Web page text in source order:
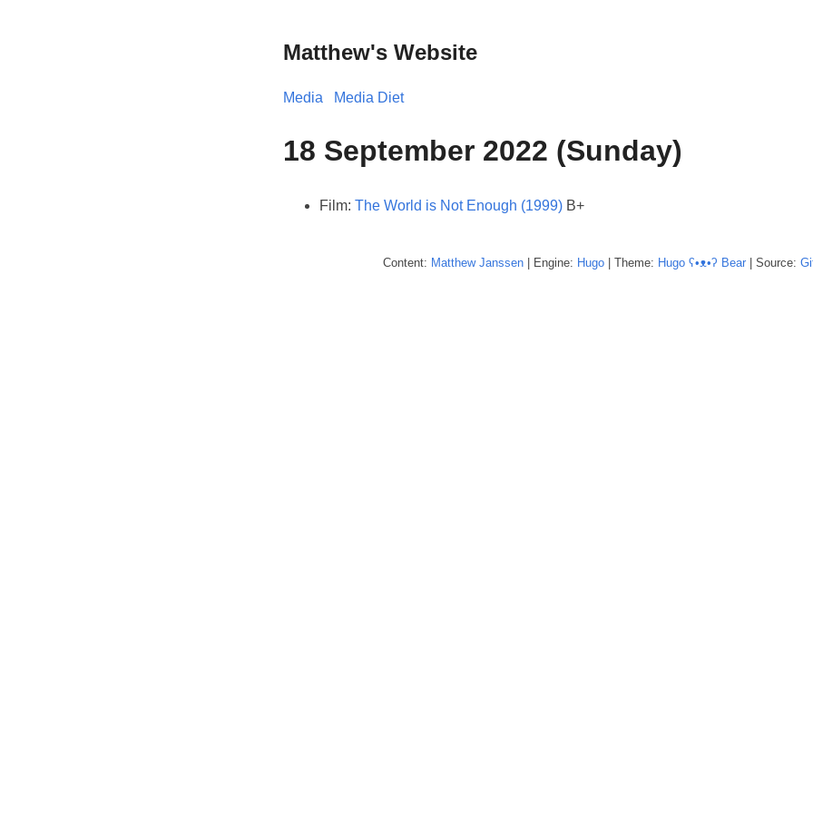
Matthew's Website
Media Media Diet
18 September 2022 (Sunday)
Film: The World is Not Enough (1999) B+
Content: Matthew Janssen | Engine: Hugo | Theme: Hugo ʕ•ᴥ•ʔ Bear | Source: